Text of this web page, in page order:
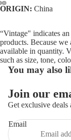
ORIGIN: China
“Vintage" indicates
products. Because
available in quantity.
such as size, tone,
You may also
Join our
Get exclusive deals
Email